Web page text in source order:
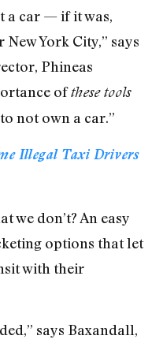
a car — if it was,
York City,” says
Phineas
ofthese tools
not own a car.”
Illegal Taxi Drivers
we don’t? An easy
options that let
with their
says Baxandall,